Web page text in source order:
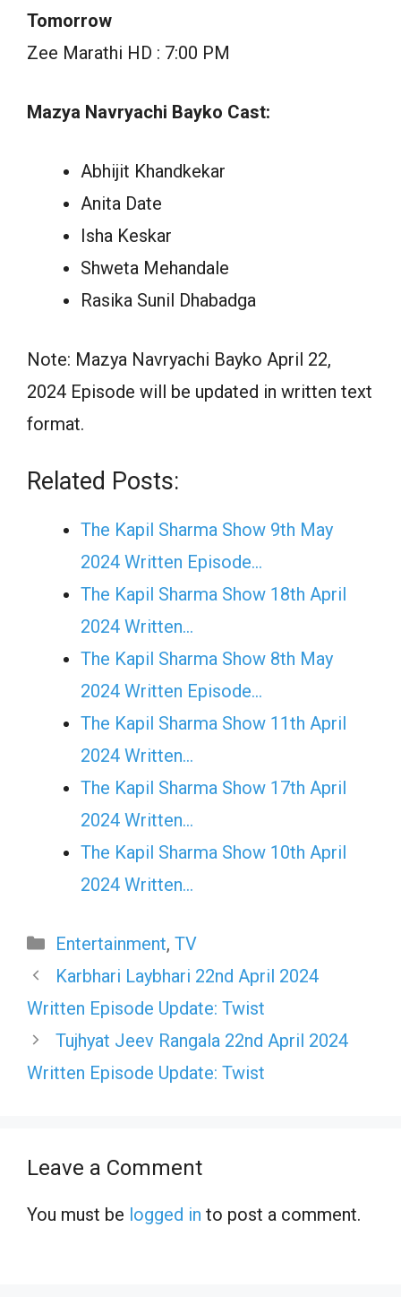
Tomorrow
Zee Marathi HD : 7:00 PM
Mazya Navryachi Bayko Cast:
Abhijit Khandkekar
Anita Date
Isha Keskar
Shweta Mehandale
Rasika Sunil Dhabadga
Note: Mazya Navryachi Bayko April 22,
2024 Episode will be updated in written text
format.
Related Posts:
The Kapil Sharma Show 9th May
2024 Written Episode…
The Kapil Sharma Show 18th April
2024 Written…
The Kapil Sharma Show 8th May
2024 Written Episode…
The Kapil Sharma Show 11th April
2024 Written…
The Kapil Sharma Show 17th April
2024 Written…
The Kapil Sharma Show 10th April
2024 Written…
Categories
Entertainment, TV
Karbhari Laybhari 22nd April 2024
Written Episode Update: Twist
Tujhyat Jeev Rangala 22nd April 2024
Written Episode Update: Twist
Leave a Comment
You must be logged in to post a comment.